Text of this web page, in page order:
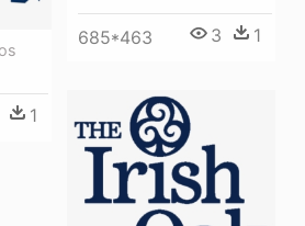
685*463 3 1
1